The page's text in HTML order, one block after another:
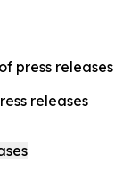
press releases
releases